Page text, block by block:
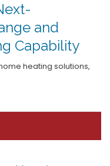
The
Ages) Act 2025